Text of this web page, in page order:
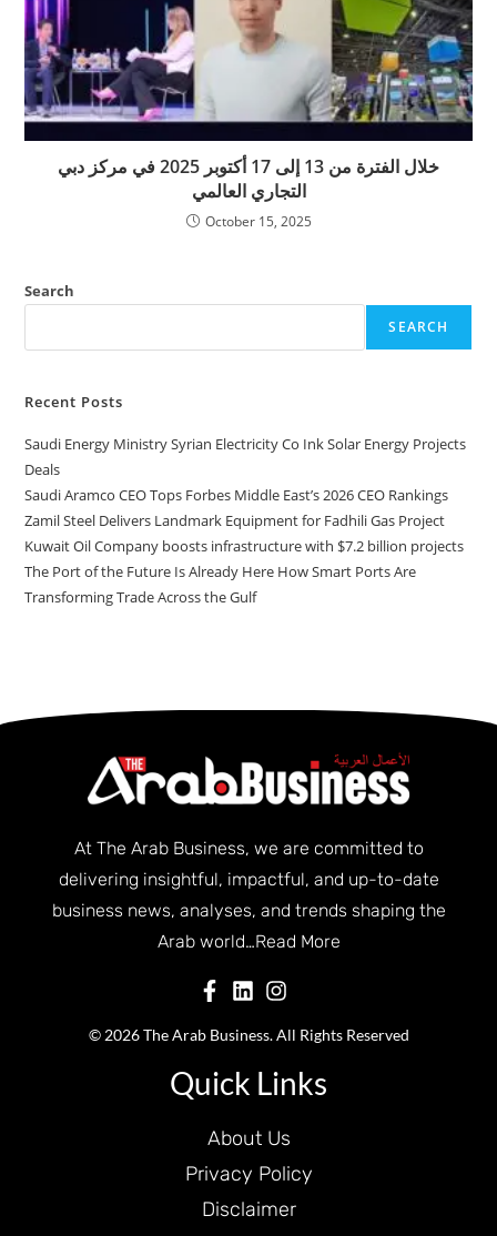
خلال الفترة من 13 إلى 17 أكتوبر 2025 في مركز دبي
التجاري العالمي
October 15, 2025
Search
SEARCH
Recent Posts
Saudi Energy Ministry Syrian Electricity Co Ink Solar Energy Projects
Deals
Saudi Aramco CEO Tops Forbes Middle East’s 2026 CEO Rankings
Zamil Steel Delivers Landmark Equipment for Fadhili Gas Project
Kuwait Oil Company boosts infrastructure with $7.2 billion projects
The Port of the Future Is Already Here How Smart Ports Are
Transforming Trade Across the Gulf
At The Arab Business, we are committed to
delivering insightful, impactful, and up-to-date
business news, analyses, and trends shaping the
Arab world…Read More
© 2026 The Arab Business. All Rights Reserved
Quick Links
About Us
Privacy Policy
Disclaimer